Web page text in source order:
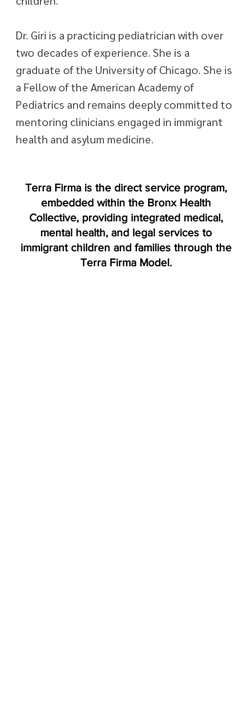
Dr. Giri is a practicing pediatrician with over
two decades of experience. She is a
graduate of the University of Chicago. She is
a Fellow of the American Academy of
Pediatrics and remains deeply committed to
mentoring clinicians engaged in immigrant
health and asylum medicine.
Terra Firma is the direct service program,
embedded within the Bronx Health
Collective, providing integrated medical,
mental health, and legal services to
immigrant children and families through the
Terra Firma Model.